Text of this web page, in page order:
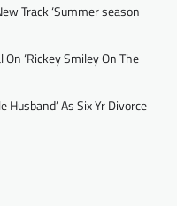
Track ‘Summer season
‘Rickey Smiley On The
Husband’ As Six Yr Divorce